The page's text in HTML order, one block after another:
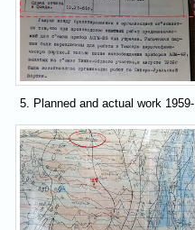
5. Planned and actual work 1959-